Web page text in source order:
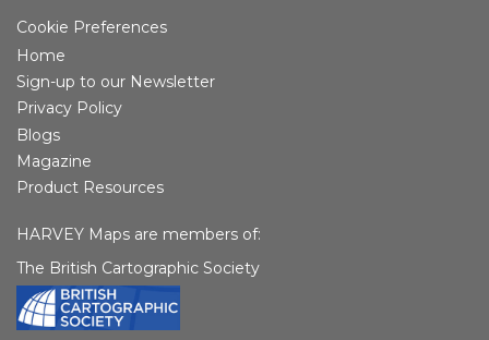
Cookie Preferences
Home
Sign-up to our Newsletter
Privacy Policy
Blogs
Magazine
Product Resources
HARVEY Maps are members of:
The British Cartographic Society